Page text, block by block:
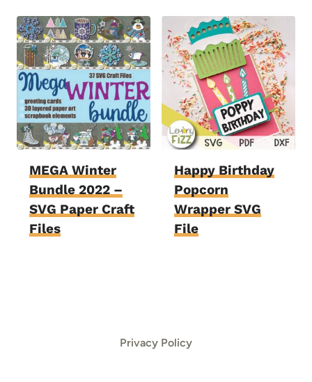
MEGA Winter
Bundle 2022 –
SVG Paper Craft
Files
Happy Birthday
Popcorn
Wrapper SVG
File
Privacy Policy